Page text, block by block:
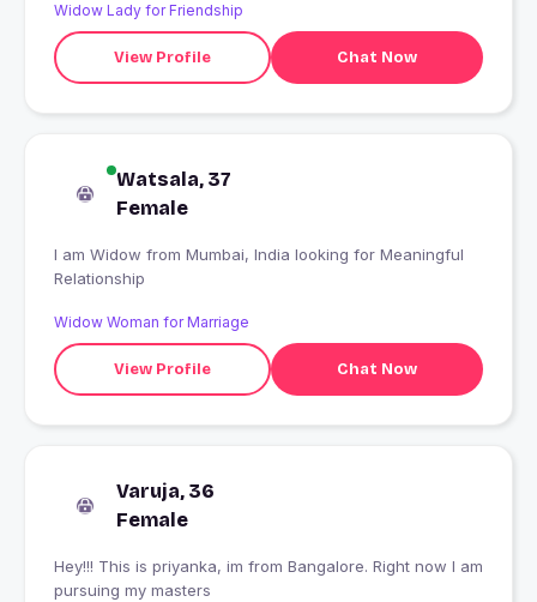
Widow Lady for Friendship
View Profile Chat Now
Watsala, 37
Female
I am Widow from Mumbai, India looking for Meaningful
Relationship
Widow Woman for Marriage
View Profile Chat Now
Varuja, 36
Female
Hey!!! This is priyanka, im from Bangalore. Right now I am
pursuing my masters